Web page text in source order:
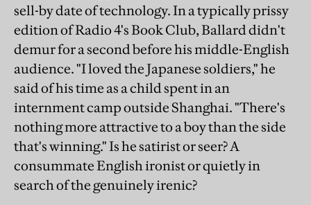
sell-by date of technology. In a typically prissy
edition of Radio 4's Book Club, Ballard didn't
demur for a second before his middle-English
audience. "I loved the Japanese soldiers," he
said of his time as a child spent in an
internment camp outside Shanghai. "There's
nothing more attractive to a boy than the side
that's winning." Is he satirist or seer? A
consummate English ironist or quietly in
search of the genuinely irenic?